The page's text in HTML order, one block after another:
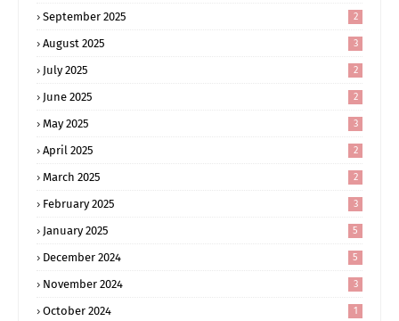
September 2025 2
August 2025 3
July 2025 2
June 2025 2
May 2025 3
April 2025 2
March 2025 2
February 2025 3
January 2025 5
December 2024 5
November 2024 3
October 2024 1